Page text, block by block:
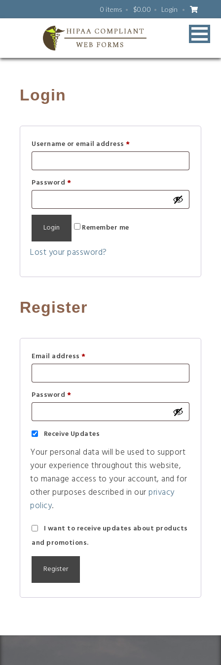
0 items $0.00 Login
Login
Username or email address *
Password *
t
t
v
e
:
Remember me
Lost your password?
Register
Email address *
Password *
Receive Updates
Your personal data will be used to support
your experience throughout this website,
to manage access to your account, and for
other purposes described in ourprivacy
policy.
I want to receive updates about products
and promotions.
e